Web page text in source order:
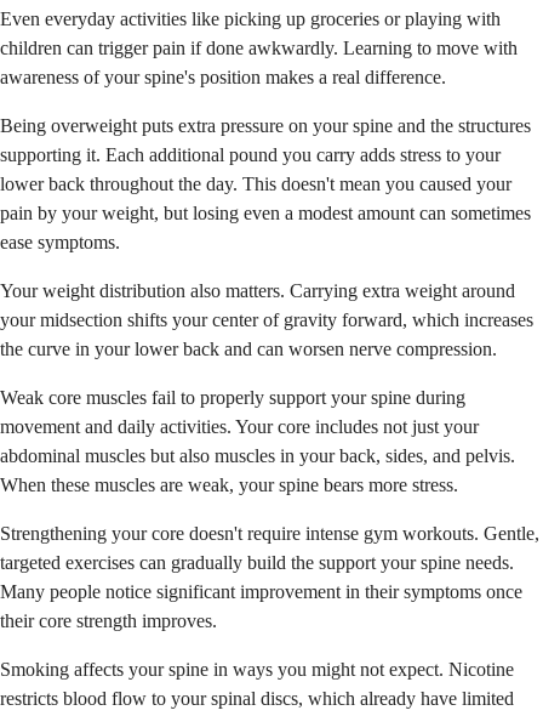
Even everyday activities like picking up groceries or playing with
children can trigger pain if done awkwardly. Learning to move with
awareness of your spine's position makes a real difference.
Being overweight puts extra pressure on your spine and the structures
supporting it. Each additional pound you carry adds stress to your
lower back throughout the day. This doesn't mean you caused your
pain by your weight, but losing even a modest amount can sometimes
ease symptoms.
Your weight distribution also matters. Carrying extra weight around
your midsection shifts your center of gravity forward, which increases
the curve in your lower back and can worsen nerve compression.
Weak core muscles fail to properly support your spine during
movement and daily activities. Your core includes not just your
abdominal muscles but also muscles in your back, sides, and pelvis.
When these muscles are weak, your spine bears more stress.
Strengthening your core doesn't require intense gym workouts. Gentle,
targeted exercises can gradually build the support your spine needs.
Many people notice significant improvement in their symptoms once
their core strength improves.
Smoking affects your spine in ways you might not expect. Nicotine
restricts blood flow to your spinal discs, which already have limited